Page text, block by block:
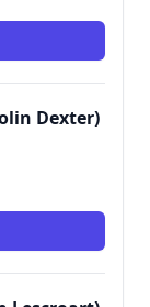
Dexter)